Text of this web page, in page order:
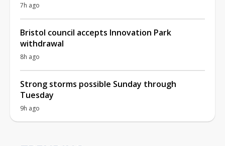
7h ago
Bristol council accepts Innovation Park
withdrawal
8h ago
Strong storms possible Sunday through
Tuesday
9h ago